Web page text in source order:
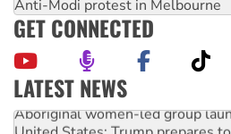
Anti-Modi protest in Melbourne
GET CONNECTED
LATEST NEWS
Aboriginal women-led group
United States: Trump prepares